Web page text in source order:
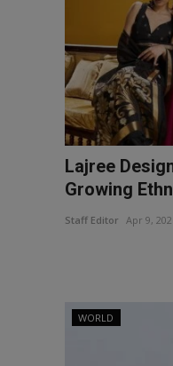
Lajree
Growing
Staff Editor Apr 9,
WORLD